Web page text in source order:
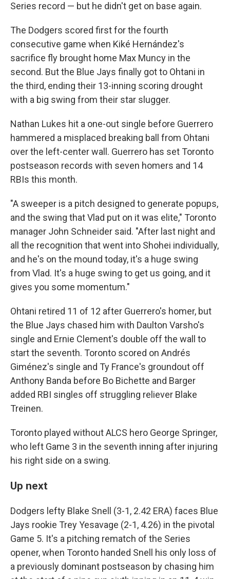
Series record — but he didn't get on base again.
The Dodgers scored first for the fourth
consecutive game when Kiké Hernández's
sacrifice fly brought home Max Muncy in the
second. But the Blue Jays finally got to Ohtani in
the third, ending their 13-inning scoring drought
with a big swing from their star slugger.
Nathan Lukes hit a one-out single before Guerrero
hammered a misplaced breaking ball from Ohtani
over the left-center wall. Guerrero has set Toronto
postseason records with seven homers and 14
RBIs this month.
"A sweeper is a pitch designed to generate popups,
and the swing that Vlad put on it was elite," Toronto
manager John Schneider said. "After last night and
all the recognition that went into Shohei individually,
and he's on the mound today, it's a huge swing
from Vlad. It's a huge swing to get us going, and it
gives you some momentum."
Ohtani retired 11 of 12 after Guerrero's homer, but
the Blue Jays chased him with Daulton Varsho's
single and Ernie Clement's double off the wall to
start the seventh. Toronto scored on Andrés
Giménez's single and Ty France's groundout off
Anthony Banda before Bo Bichette and Barger
added RBI singles off struggling reliever Blake
Treinen.
Toronto played without ALCS hero George Springer,
who left Game 3 in the seventh inning after injuring
his right side on a swing.
Up next
Dodgers lefty Blake Snell (3-1, 2.42 ERA) faces Blue
Jays rookie Trey Yesavage (2-1, 4.26) in the pivotal
Game 5. It's a pitching rematch of the Series
opener, when Toronto handed Snell his only loss of
a previously dominant postseason by chasing him